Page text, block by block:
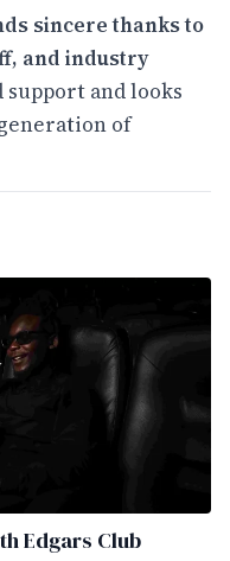
sincere thanks to
and industry
and looks
of
Edgars Club